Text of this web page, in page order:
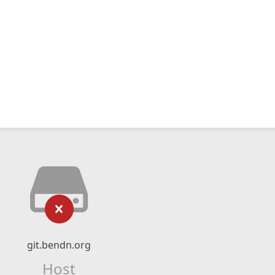
git.bendn.org
Host